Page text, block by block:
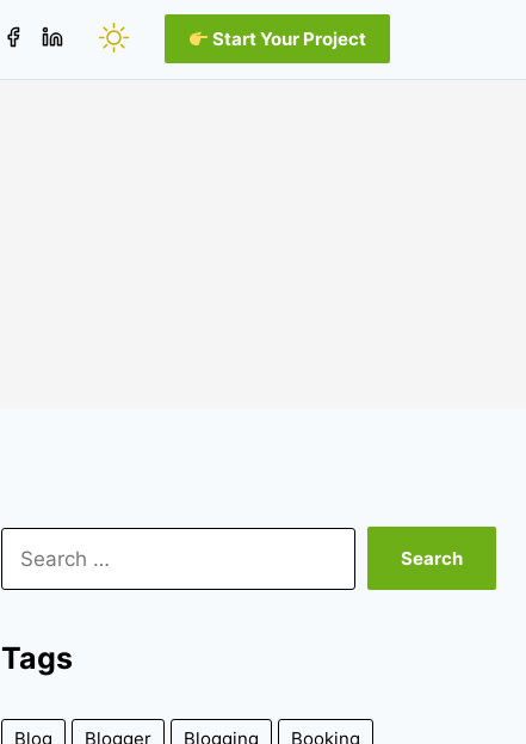
Start Your Project
Search
for:
Tags
Blog Blogger Blogging Booking